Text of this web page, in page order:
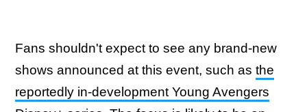
Fans shouldn't expect to see any brand-new
shows announced at this event, such as the
reportedly in-development Young Avengers